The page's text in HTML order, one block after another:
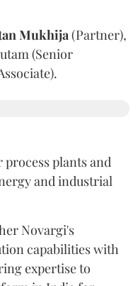
Mukhija(Partner),
(Senior
plants and
and industrial
Novargi's
capabilities with
expertise to